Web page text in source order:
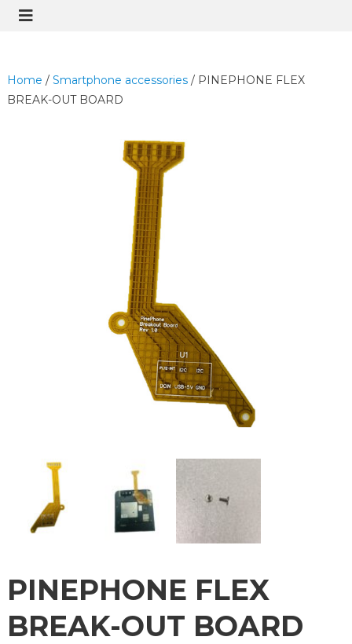
Home / Smartphone accessories/ PINEPHONE FLEX
BREAK-OUT BOARD
PINEPHONE FLEX
BREAK-OUT BOARD